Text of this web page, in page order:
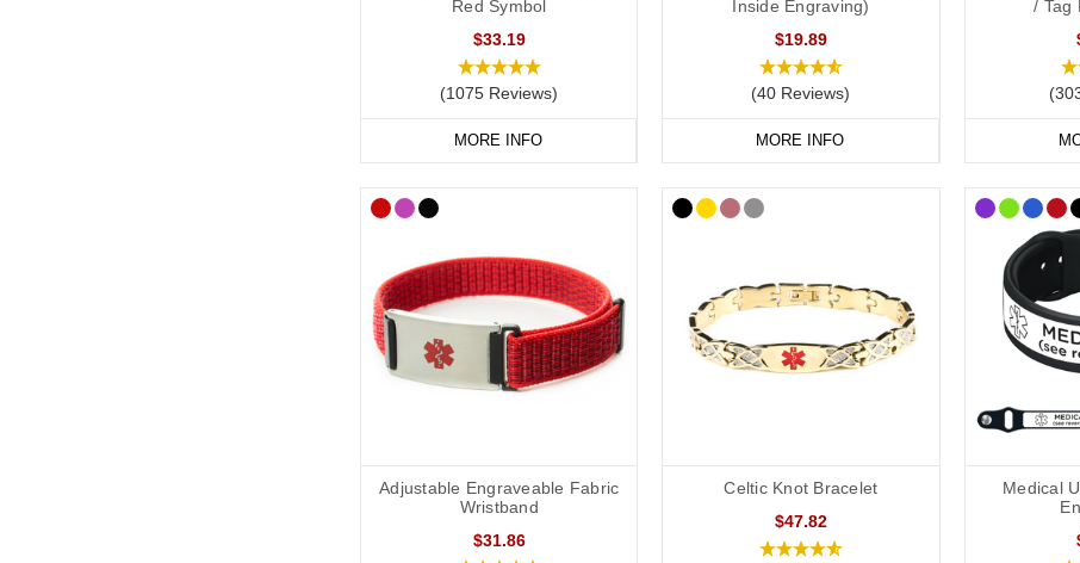
from time to time.
Arthritis Medical Alert Necklaces
A medical alert necklace is another excellent way to carry your vital information. Our engraved
perfect for displaying key details such as your condition, medications, and emergency contact
for everyday wear.
If you carry medication or supplies such as pain relief or injections, ourmedical bags
are ideal
useful for travel or everyday outings.
We recommend carrying a
in your wallet or phone case. This allows you to
list, GP contact details, and NHS number. If you have a medical card, we suggest engraving
Red Symbol
$33.19
(1075 Reviews)
MORE INFO
Inside Engraving)
$19.89
(40 Reviews)
MORE INFO
/ Tag
Adjustable Engraveable Fabric
Wristband
$31.86
Celtic Knot Bracelet
$47.82
Medical